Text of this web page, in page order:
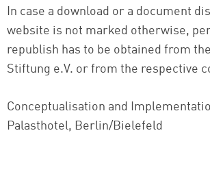
In case a download or a document
website is not marked otherwise,
republish has to be obtained from
Stiftung e.V. or from the respective
Conceptualisation and
Palasthotel, Berlin/Bielefeld